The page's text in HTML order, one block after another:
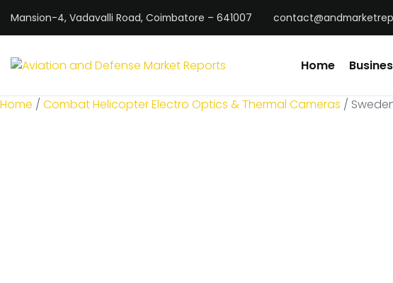
Mansion-4, Vadavalli Road, Coimbatore – 641007
Home
Home / Combat Helicopter Electro Optics & Thermal Cameras /